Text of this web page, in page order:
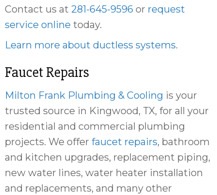
Contact us at 281-645-9596 or request
service online today.
Learn more about ductless systems.
Faucet Repairs
Milton Frank Plumbing & Cooling is your
trusted source in Kingwood, TX, for all your
residential and commercial plumbing
projects. We offer faucet repairs, bathroom
and kitchen upgrades, replacement piping,
new water lines, water heater installation
and replacements, and many other